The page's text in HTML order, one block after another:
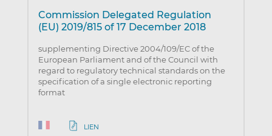
Commission Delegated Regulation
(EU) 2019/815 of 17 December 2018
supplementing Directive 2004/109/EC of the
European Parliament and of the Council with
regard to regulatory technical standards on the
specification of a single electronic reporting
format
LIEN